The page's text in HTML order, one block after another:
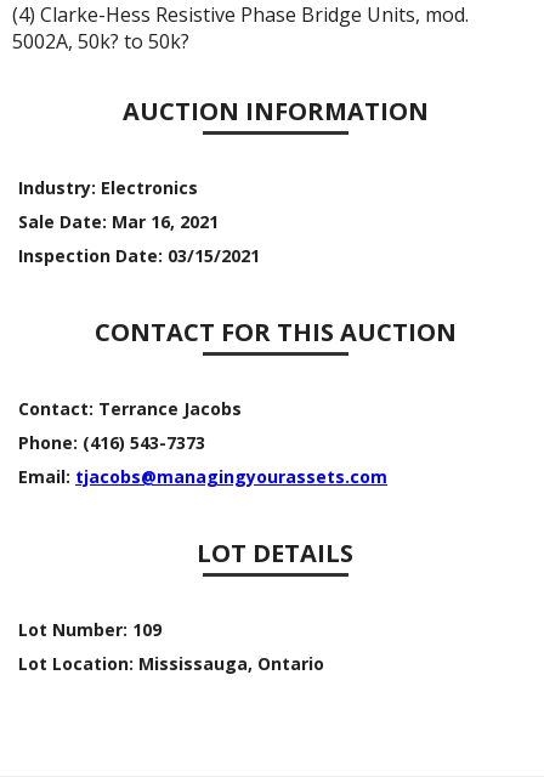
(4) Clarke-Hess Resistive Phase Bridge Units, mod.
5002A, 50k? to 50k?
AUCTION INFORMATION
Industry: Electronics
Sale Date: Mar 16, 2021
Inspection Date: 03/15/2021
CONTACT FOR THIS AUCTION
Contact: Terrance Jacobs
Phone: (416) 543-7373
Email: tjacobs@managingyourassets.com
LOT DETAILS
Lot Number: 109
Lot Location: Mississauga, Ontario